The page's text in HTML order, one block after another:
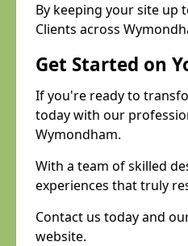
By keeping your site up
Clients across
Get Started on
If you're ready to
today with our
Wymondham.
With a team of skilled
experiences that truly
Contact us today and
website.